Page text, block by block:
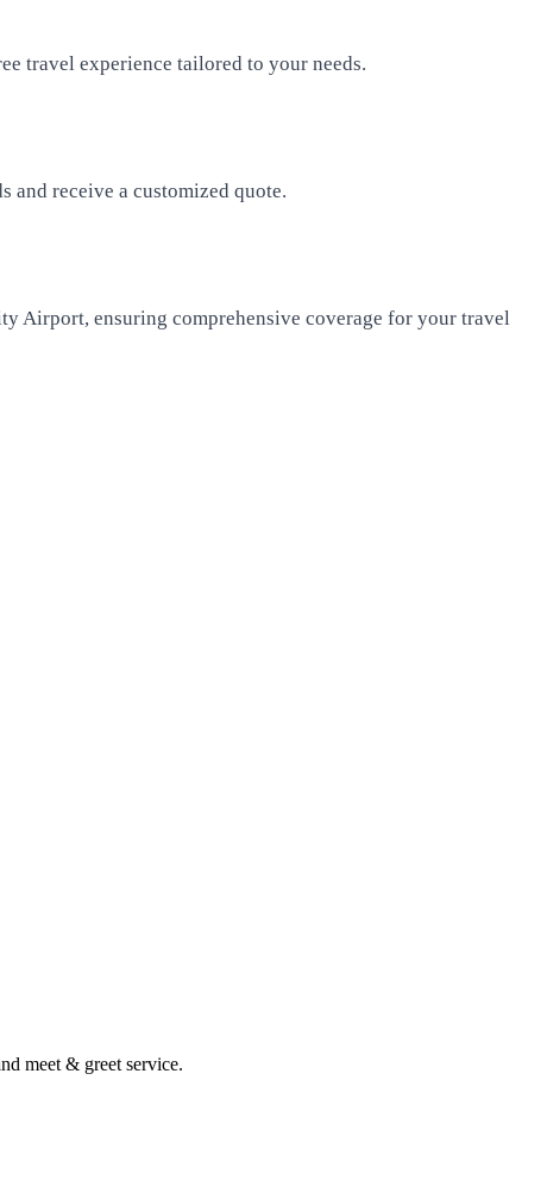
travel experience tailored to your needs.
and receive a customized quote.
Airport, ensuring comprehensive coverage for your travel
meet & greet service.